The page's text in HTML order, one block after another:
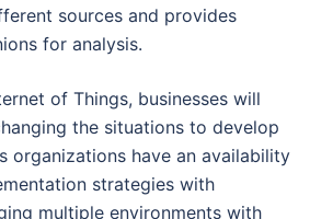
sources and provides
for analysis.
of Things, businesses will
the situations to develop
organizations have an availability
strategies with
multiple environments with